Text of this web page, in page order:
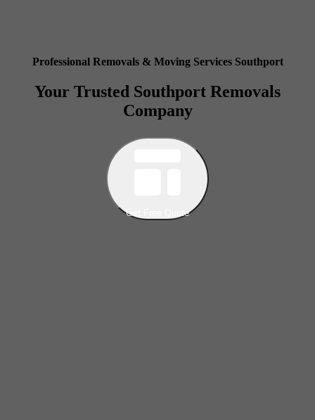
Professional Removals & Moving Services Southport
Your Trusted Southport Removals
Company
Get Free Quote